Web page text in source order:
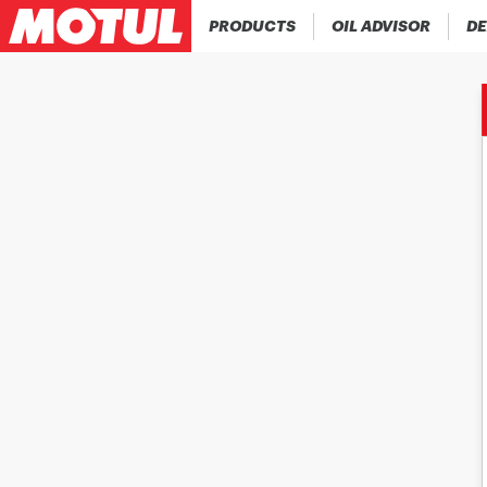
PRODUCTS OIL ADVISOR